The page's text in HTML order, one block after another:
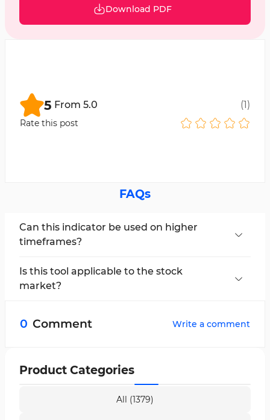
Download PDF
5 From 5.0 (1)
Rate this post
FAQs
Can this indicator be used on higher
timeframes?
timeframe tool and can be used across all chart
periods.
Is this tool applicable to the stock
market?
0 Comment Write a comment
Product Categories
All (1379)